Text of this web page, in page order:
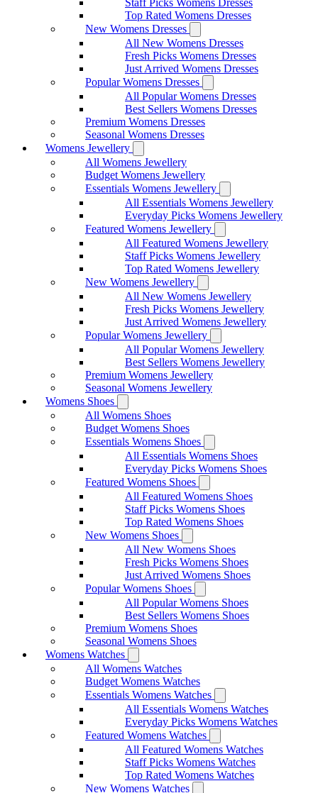
Staff Picks Womens Dresses
Top Rated Womens Dresses
New Womens Dresses
All New Womens Dresses
Fresh Picks Womens Dresses
Just Arrived Womens Dresses
Popular Womens Dresses
All Popular Womens Dresses
Best Sellers Womens Dresses
Premium Womens Dresses
Seasonal Womens Dresses
Womens Jewellery
All Womens Jewellery
Budget Womens Jewellery
Essentials Womens Jewellery
All Essentials Womens Jewellery
Everyday Picks Womens Jewellery
Featured Womens Jewellery
All Featured Womens Jewellery
Staff Picks Womens Jewellery
Top Rated Womens Jewellery
New Womens Jewellery
All New Womens Jewellery
Fresh Picks Womens Jewellery
Just Arrived Womens Jewellery
Popular Womens Jewellery
All Popular Womens Jewellery
Best Sellers Womens Jewellery
Premium Womens Jewellery
Seasonal Womens Jewellery
Womens Shoes
All Womens Shoes
Budget Womens Shoes
Essentials Womens Shoes
All Essentials Womens Shoes
Everyday Picks Womens Shoes
Featured Womens Shoes
All Featured Womens Shoes
Staff Picks Womens Shoes
Top Rated Womens Shoes
New Womens Shoes
All New Womens Shoes
Fresh Picks Womens Shoes
Just Arrived Womens Shoes
Popular Womens Shoes
All Popular Womens Shoes
Best Sellers Womens Shoes
Premium Womens Shoes
Seasonal Womens Shoes
Womens Watches
All Womens Watches
Budget Womens Watches
Essentials Womens Watches
All Essentials Womens Watches
Everyday Picks Womens Watches
Featured Womens Watches
All Featured Womens Watches
Staff Picks Womens Watches
Top Rated Womens Watches
New Womens Watches